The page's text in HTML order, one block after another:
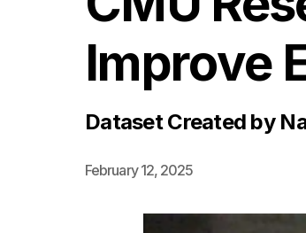
Improve
Dataset Created by
February 12, 2025